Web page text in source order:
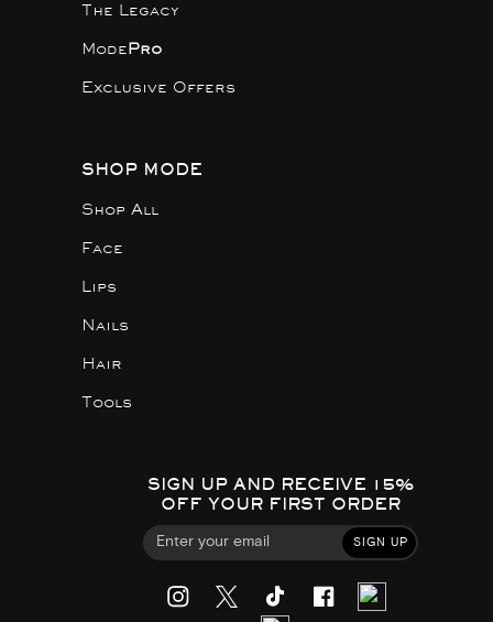
The Legacy
ModePro
Exclusive Offers
SHOP MODE
Shop All
Face
Lips
Nails
Hair
Tools
SIGN UP AND RECEIVE 15%
OFF YOUR FIRST ORDER
SIGN UP